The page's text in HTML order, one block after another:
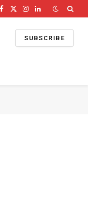
Facebook
X
Instagram
LinkedIn
SUBSCRIBE